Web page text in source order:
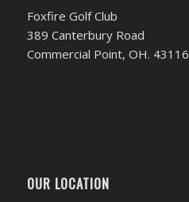
Foxfire Golf Club
389 Canterbury Road
Commercial Point, OH. 43116
OUR LOCATION